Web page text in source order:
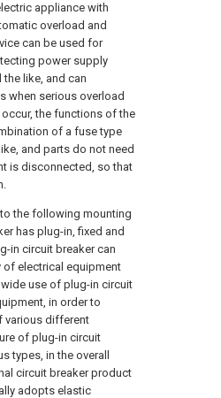
appliance with
overload and
can be used for
power supply
like, and can
when serious overload
the functions of the
of a fuse type
and parts do not need
is disconnected, so that
the following mounting
has plug-in, fixed and
in circuit breaker can
of electrical equipment
use of plug-in circuit
in order to
various different
of plug-in circuit
types, in the overall
circuit breaker product
adopts elastic